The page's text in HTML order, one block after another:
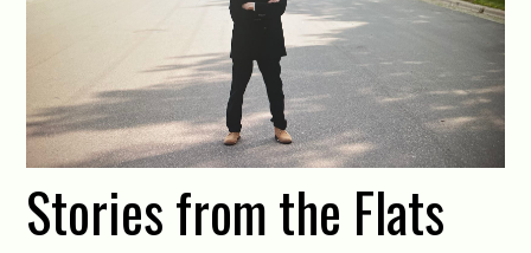
Stories from the Flats